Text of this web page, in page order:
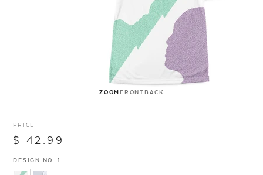
ZOOMFRONTBACK
PRICE
$ 42.99
DESIGN NO. 1